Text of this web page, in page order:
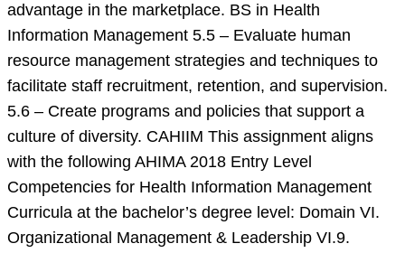
advantage in the marketplace. BS in Health
Information Management 5.5 – Evaluate human
resource management strategies and techniques to
facilitate staff recruitment, retention, and supervision.
5.6 – Create programs and policies that support a
culture of diversity. CAHIIM This assignment aligns
with the following AHIMA 2018 Entry Level
Competencies for Health Information Management
Curricula at the bachelor’s degree level: Domain VI.
Organizational Management & Leadership VI.9.